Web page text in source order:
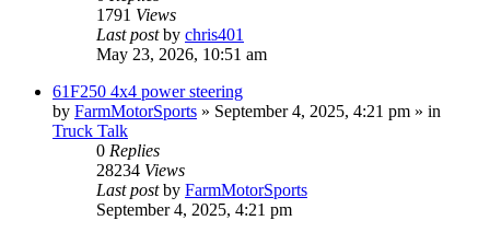
1791 Views
Last postby chris401
May 23, 2026, 10:51 am
61F250 4x4 power steering
by FarmMotorSports » September 4, 2025, 4:21 pm » in
Truck Talk
0 Replies
28234 Views
Last postby FarmMotorSports
September 4, 2025, 4:21 pm